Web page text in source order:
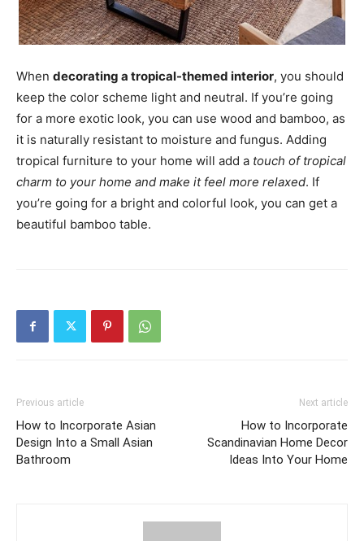
When decorating a tropical-themed interior, you should
keep the color scheme light and neutral. If you’re going
for a more exotic look, you can use wood and bamboo, as
it is naturally resistant to moisture and fungus. Adding
tropical furniture to your home will add a touch of tropical
charm to your home and make it feel more relaxed. If
you’re going for a bright and colorful look, you can get a
beautiful bamboo table.
Previous article
How to Incorporate Asian
Design Into a Small Asian
Bathroom
Next article
How to Incorporate
Scandinavian Home Decor
Ideas Into Your Home